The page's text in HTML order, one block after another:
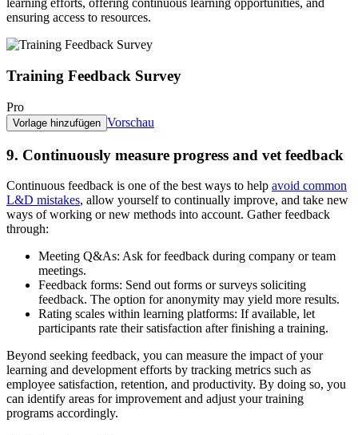
learning efforts, offering continuous learning opportunities, and
ensuring access to resources.
Training Feedback Survey
Pro
Vorlage hinzufügen Vorschau
9. Continuously measure progress and vet feedback
Continuous feedback is one of the best ways to help avoid common
L&D mistakes, allow yourself to continually improve, and take new
ways of working or new methods into account. Gather feedback
through:
Meeting Q&As: Ask for feedback during company or team
meetings.
Feedback forms: Send out forms or surveys soliciting
feedback. The option for anonymity may yield more results.
Rating scales within learning platforms: If available, let
participants rate their satisfaction after finishing a training.
Beyond seeking feedback, you can measure the impact of your
learning and development efforts by tracking metrics such as
employee satisfaction, retention, and productivity. By doing so, you
can identify areas for improvement and adjust your training
programs accordingly.